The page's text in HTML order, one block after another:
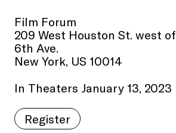
Film Forum
209 West Houston St. west of
6th Ave.
New York, US 10014
In Theaters January 13, 2023
Register